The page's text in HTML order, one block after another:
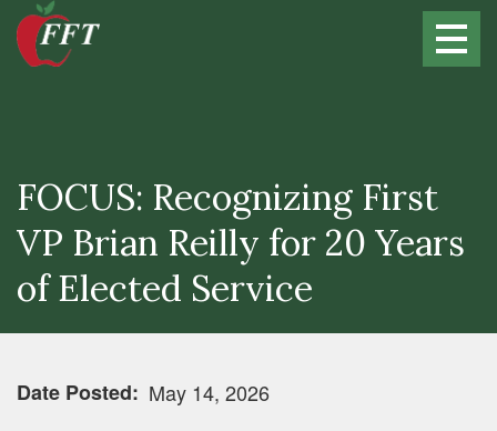
Skip
main
FOCUS: Recognizing First
VP Brian Reilly for 20 Years
of Elected Service
Date Posted May 14, 2026